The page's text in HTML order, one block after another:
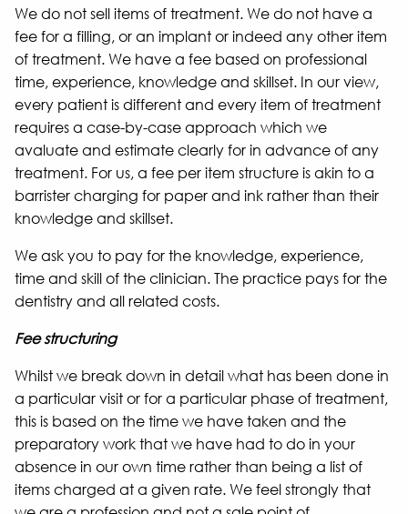
We do not sell items of treatment. We do not have a
fee for a filling, or an implant or indeed any other item
of treatment. We have a fee based on professional
time, experience, knowledge and skillset. In our view,
every patient is different and every item of treatment
requires a case-by-case approach which we
avaluate and estimate clearly for in advance of any
treatment. For us, a fee per item structure is akin to a
barrister charging for paper and ink rather than their
knowledge and skillset.
We ask you to pay for the knowledge, experience,
time and skill of the clinician. The practice pays for the
dentistry and all related costs.
Fee structuring
Whilst we break down in detail what has been done in
a particular visit or for a particular phase of treatment,
this is based on the time we have taken and the
preparatory work that we have had to do in your
absence in our own time rather than being a list of
items charged at a given rate. We feel strongly that